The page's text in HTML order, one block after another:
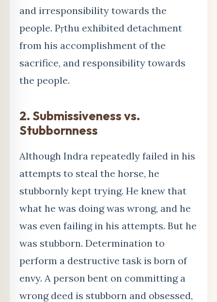
and irresponsibility towards the
people. Pṛthu exhibited detachment
from his accomplishment of the
sacrifice, and responsibility towards
the people.
2. Submissiveness vs.
Stubbornness
Although Indra repeatedly failed in his
attempts to steal the horse, he
stubbornly kept trying. He knew that
what he was doing was wrong, and he
was even failing in his attempts. But he
was stubborn. Determination to
perform a destructive task is born of
envy. A person bent on committing a
wrong deed is stubborn and obsessed,